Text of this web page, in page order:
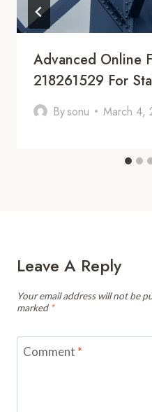
Advanced Online
218261529 For
Bysonu March 4,
Leave A Reply
Your email address will not be
marked *
Comment *